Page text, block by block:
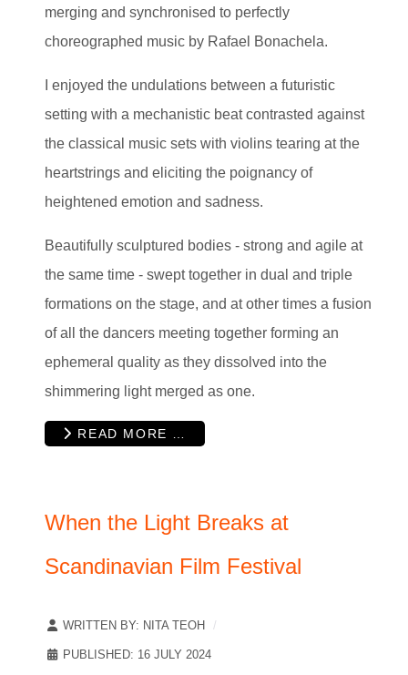
merging and synchronised to perfectly
choreographed music by Rafael Bonachela.
I enjoyed the undulations between a futuristic
setting with a mechanistic beat contrasted against
the classical music sets with violins tearing at the
heartstrings and eliciting the poignancy of
heightened emotion and sadness.
Beautifully sculptured bodies - strong and agile at
the same time - swept together in dual and triple
formations on the stage, and at other times a fusion
of all the dancers meeting together forming an
ephemeral quality as they dissolved into the
shimmering light merged as one.
READ MORE …
When the Light Breaks at
Scandinavian Film Festival
WRITTEN BY: NITA TEOH
PUBLISHED: 16 JULY 2024